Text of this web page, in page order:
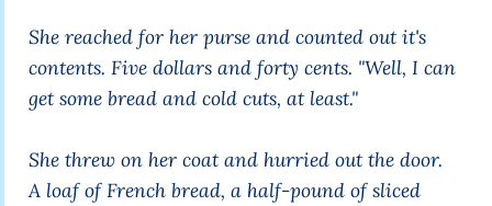
She reached for her purse and counted out it's
contents. Five dollars and forty cents. "Well, I can
get some bread and cold cuts, at least."
She threw on her coat and hurried out the door.
A loaf of French bread, a half-pound of sliced